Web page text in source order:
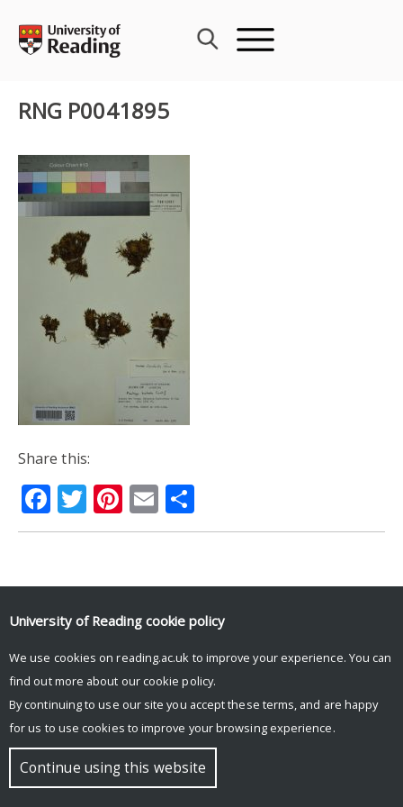
content
RNG P0041895
Share this:
Facebook
Twitter
Pinterest
Email
© Copyright University of Reading
University of Reading cookie policy
We use cookies on reading.ac.uk to improve your experience. You can
find out more about our cookie policy.
By continuing to use our site you accept these terms, and are happy
for us to use cookies to improve your browsing experience.
Continue using this website